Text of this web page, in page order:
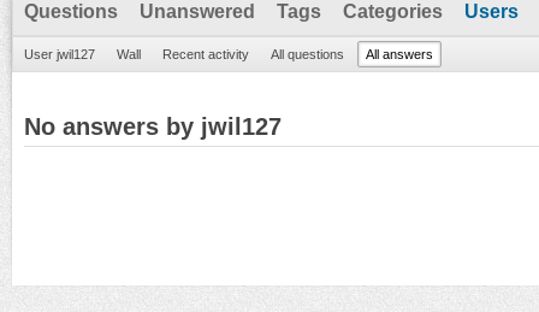
Questions Unanswered Tags Categories Users
User jwil127 Wall Recent activity All questions All answers
No answers by jwil127